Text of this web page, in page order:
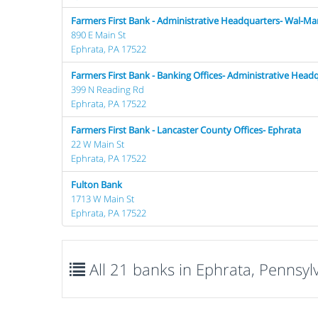
Farmers First Bank - Administrative Headquarters- Wal-
890 E Main St
Ephrata, PA 17522
Farmers First Bank - Banking Offices- Administrative
399 N Reading Rd
Ephrata, PA 17522
Farmers First Bank - Lancaster County Offices- Ephrata
22 W Main St
Ephrata, PA 17522
Fulton Bank
1713 W Main St
Ephrata, PA 17522
All 21 banks in Ephrata,